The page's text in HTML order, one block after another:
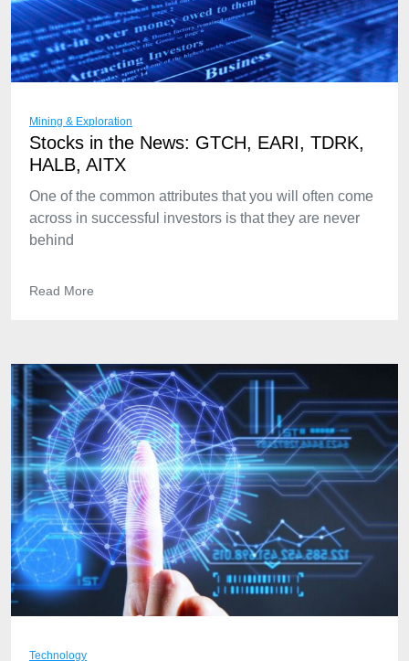
Mining & Exploration
Stocks in the News: GTCH, EARI, TDRK,
HALB, AITX
One of the common attributes that you will often come
across in successful investors is that they are never
behind
Read More
Technology